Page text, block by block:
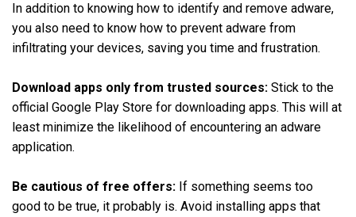
In addition to knowing how to identify and remove adware,
you also need to know how to prevent adware from
infiltrating your devices, saving you time and frustration.
Download apps only from trusted sources: Stick to the
official Google Play Store for downloading apps. This will at
least minimize the likelihood of encountering an adware
application.
Be cautious of free offers: If something seems too
good to be true, it probably is. Avoid installing apps that